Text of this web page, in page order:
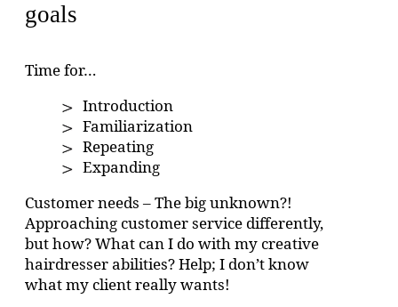
goals
Time for…
Introduction
Familiarization
Repeating
Expanding
Customer needs – The big unknown?!
Approaching customer service differently,
but how? What can I do with my creative
hairdresser abilities? Help; I don’t know
what my client really wants!